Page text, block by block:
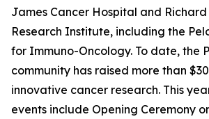
James Cancer Hospital and Richard
Research Institute, including the
for Immuno-Oncology. To date, the
community has raised more than
innovative cancer research. This
events include Opening Ceremony